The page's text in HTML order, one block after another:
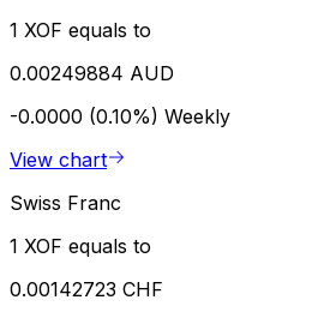
1 XOF equals to
0.00249884 AUD
-0.0000 (0.10%) Weekly
View chart
Swiss Franc
1 XOF equals to
0.00142723 CHF